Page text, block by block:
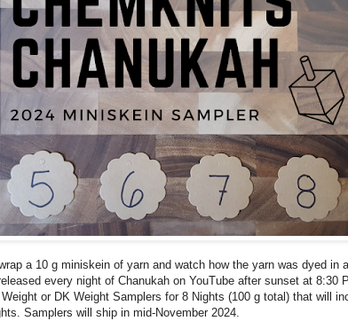
a 10 g miniskein of yarn and watch how the yarn was dyed in
every night of Chanukah on YouTube after sunset at 8:30
or DK Weight Samplers for 8 Nights (100 g total) that will
Samplers will ship in mid-November 2024.